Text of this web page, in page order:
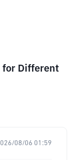
for Different
08/06 01:59